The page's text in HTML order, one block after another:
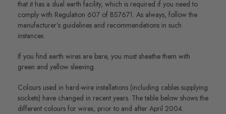
that it has a dual earth facility, which is required if you need to
comply with Regulation 607 of BS7671. As always, follow the
manufacturer’s guidelines and recommendations in such
instances.
If you find earth wires are bare, you must sheathe them with
green and yellow sleeving.
Colours used in hard-wire installations (including cables supplying
sockets) have changed in recent years. The table below shows the
different colours for wires, prior to and after April 2004.